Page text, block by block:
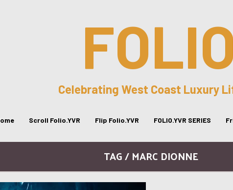
Celebrating West Coast Luxury
Scroll Folio.YVR Flip Folio.YVR FOLIO.YVR SERIES
TAG / MARC DIONNE